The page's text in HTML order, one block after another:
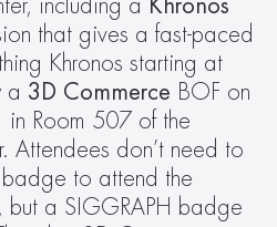
including a Khronos
that gives a fast-paced
Khronos starting at
a 3D Commerce BOF on
in Room 507 of the
Attendees don’t need to
to attend the
but a SIGGRAPH badge